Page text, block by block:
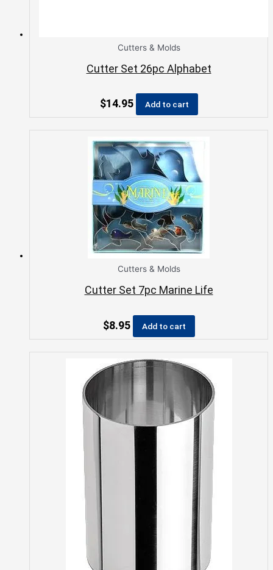
Cutters & Molds
Cutter Set 26pc Alphabet
$14.95 Add to cart
Cutters & Molds
Cutter Set 7pc Marine Life
$8.95 Add to cart